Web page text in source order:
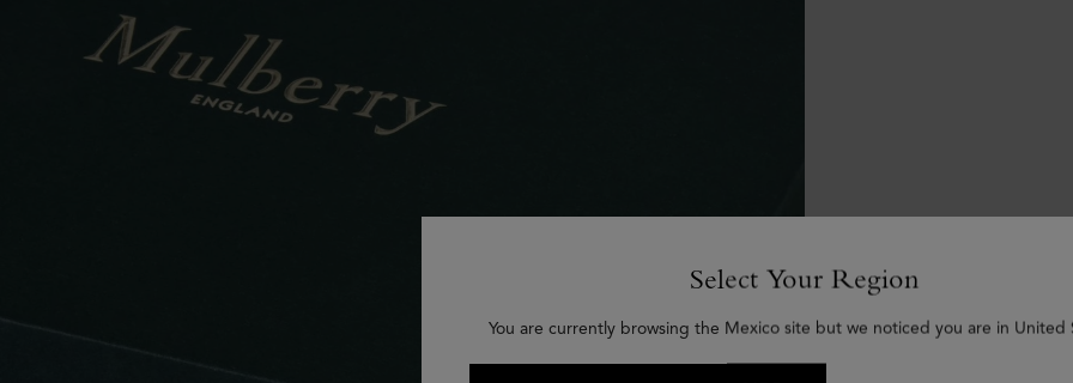
Select Your Region
You are currently browsing the Mexico site but we noticed you are in United